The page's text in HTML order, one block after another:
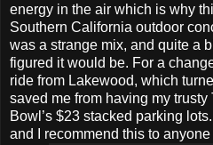
energy in the air which is why
Southern California outdoor
was a strange mix, and quite a
figured it would be. For a
ride from Lakewood, which
saved me from having my trusty
Bowl’s $23 stacked parking
and I recommend this to